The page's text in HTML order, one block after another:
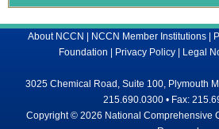
About NCCN | NCCN Member Institutions|
Foundation | Privacy Policy | Legal
3025 Chemical Road, Suite 100, Plymouth
215.690.0300 • Fax:
Copyright © 2026 National Comprehensive